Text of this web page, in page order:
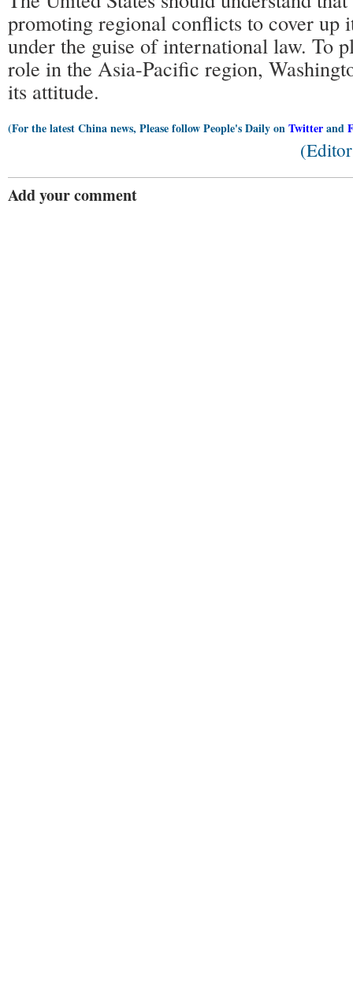
promoting regional conflicts to cover up
under the guise of international law. To
role in the Asia-Pacific region,
its attitude.
(For the latest China news, Please follow People's Daily onTwitterand
Add your comment